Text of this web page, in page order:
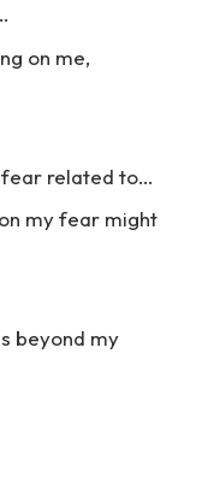
on me,
fear related to…
my fear might
beyond my